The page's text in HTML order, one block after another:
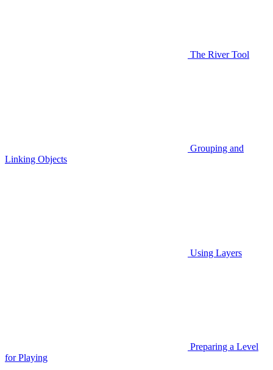
The River Tool
Grouping and
Linking Objects
Using Layers
Preparing a Level
for Playing